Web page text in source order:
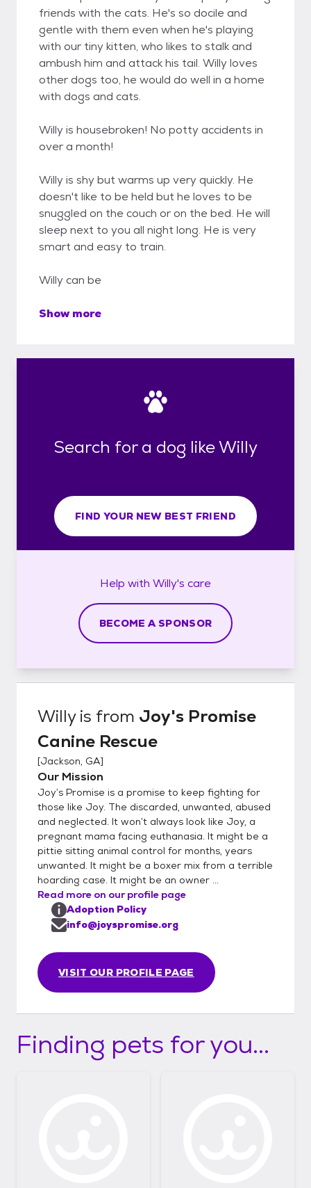
friends with the cats. He's so docile and
gentle with them even when he's playing
with our tiny kitten, who likes to stalk and
ambush him and attack his tail. Willy loves
other dogs too, he would do well in a home
with dogs and cats.
Willy is housebroken! No potty accidents in
over a month!
Willy is shy but warms up very quickly. He
doesn't like to be held but he loves to be
snuggled on the couch or on the bed. He will
sleep next to you all night long. He is very
smart and easy to train.
Willy can be
Show more
Search for a dog like Willy
FIND YOUR NEW BEST FRIEND
Help with Willy's care
BECOME A SPONSOR
Willyis from Joy's Promise
Canine Rescue
[Jackson, GA]
Our Mission
Joy’s Promise is a promise to keep fighting for
those like Joy. The discarded, unwanted, abused
and neglected. It won’t always look like Joy, a
pregnant mama facing euthanasia. It might be a
pittie sitting animal control for months, years
unwanted. It might be a boxer mix from a terrible
hoarding case. It might be an owner ...
Read more on our profile page
VISIT OUR PROFILE PAGE
Adoption Policy
info@joyspromise.org
Finding pets for you...